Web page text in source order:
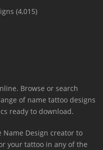
(4,015)
Browse or search
of name tattoo designs
ready to download.
Name Design creator to
your tattoo in any of the